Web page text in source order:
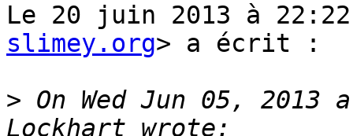
Le 20 juin 2013 à
slimey.org> a écrit :
> On Wed Jun 05, 2013